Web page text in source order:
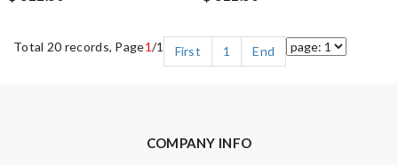
Total 20 records, Page1/1 First 1 End
COMPANY INFO